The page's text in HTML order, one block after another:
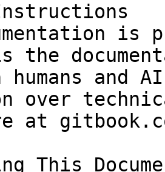
is
the
and
over
at
This